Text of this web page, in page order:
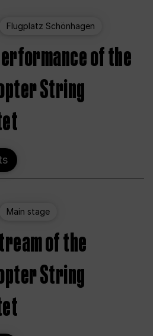
Flugplatz Schönhagen
of the
String
Main stage
of the
String